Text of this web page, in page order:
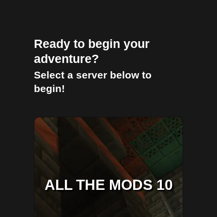
Ready to begin your
adventure?
Select a server below to
begin!
ALL THE MODS 10